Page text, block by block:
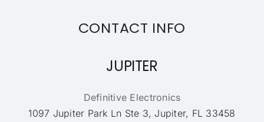
CONTACT INFO
JUPITER
Definitive Electronics
1097 Jupiter Park Ln Ste 3, Jupiter, FL 33458